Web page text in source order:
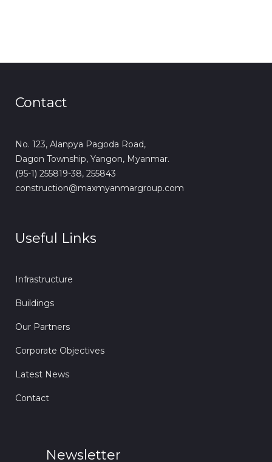
Contact
No. 123, Alanpya Pagoda Road,
Dagon Township, Yangon, Myanmar.
(95-1) 255819-38, 255843
construction@maxmyanmargroup.com
Useful Links
Infrastructure
Buildings
Our Partners
Corporate Objectives
Latest News
Contact
Newsletter